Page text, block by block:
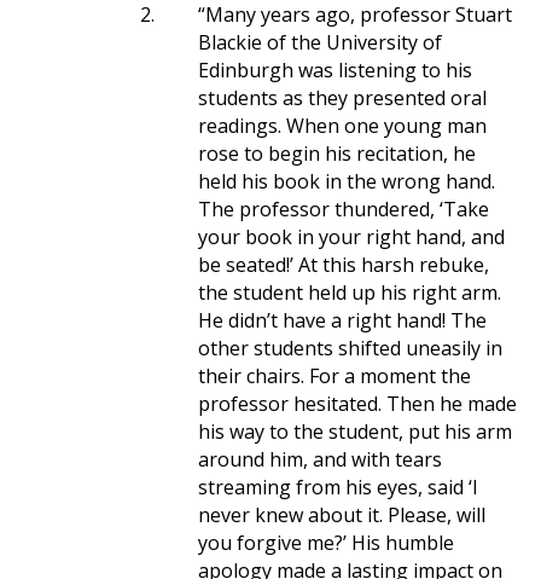
2.
“Many years ago, professor Stuart
Blackie of the University of
Edinburgh was listening to his
students as they presented oral
readings. When one young man
rose to begin his recitation, he
held his book in the wrong hand.
The professor thundered, ‘Take
your book in your right hand, and
be seated!’ At this harsh rebuke,
the student held up his right arm.
He didn’t have a right hand! The
other students shifted uneasily in
their chairs. For a moment the
professor hesitated. Then he made
his way to the student, put his arm
around him, and with tears
streaming from his eyes, said ‘I
never knew about it. Please, will
you forgive me?’ His humble
apology made a lasting impact on